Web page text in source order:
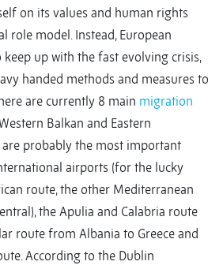
on its values and human rights
role model. Instead, European
up with the fast evolving crisis,
handed methods and measures to
are currently 8 main migration
Balkan and Eastern
probably the most important
airports (for the lucky
route, the other Mediterranean
the Apulia and Calabria route
route from Albania to Greece and
According to the Dublin